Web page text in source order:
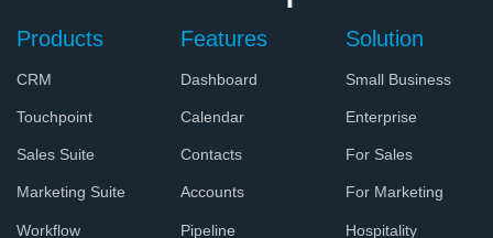
Products
CRM
Touchpoint
Sales Suite
Marketing Suite
Workflow
Features
Dashboard
Calendar
Contacts
Accounts
Pipeline
Solution
Small Business
Enterprise
For Sales
For Marketing
Hospitality